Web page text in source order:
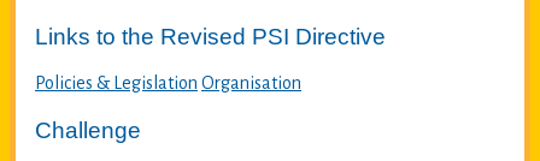
Links to the Revised PSI Directive
Policies & Legislation Organisation
Challenge